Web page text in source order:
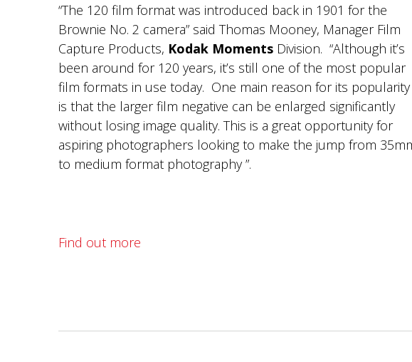
“The 120 film format was introduced back in 1901 for the
Brownie No. 2 camera” said Thomas Mooney, Manager Film
Capture Products, Kodak Moments Division. “Although it’s
been around for 120 years, it’s still one of the most popular
film formats in use today. One main reason for its popularity
is that the larger film negative can be enlarged significantly
without losing image quality. This is a great opportunity for
aspiring photographers looking to make the jump from
to medium format photography ”.
Find out more